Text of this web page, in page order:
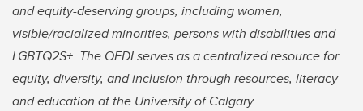
and equity-deserving groups, including women,
visible/racialized minorities, persons with disabilities and
LGBTQ2S+. The OEDI serves as a centralized resource for
equity, diversity, and inclusion through resources, literacy
and education at the University of Calgary.